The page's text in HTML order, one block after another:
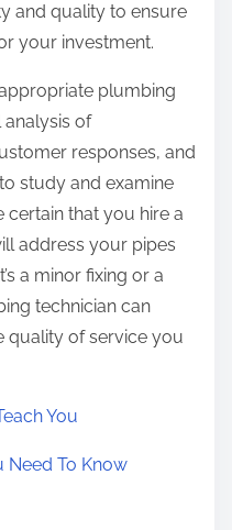
and quality to ensure
your investment.
plumbing
of
responses, and
study and examine
that you hire a
address your pipes
a minor fixing or a
technician can
quality of service you
You
Need To Know